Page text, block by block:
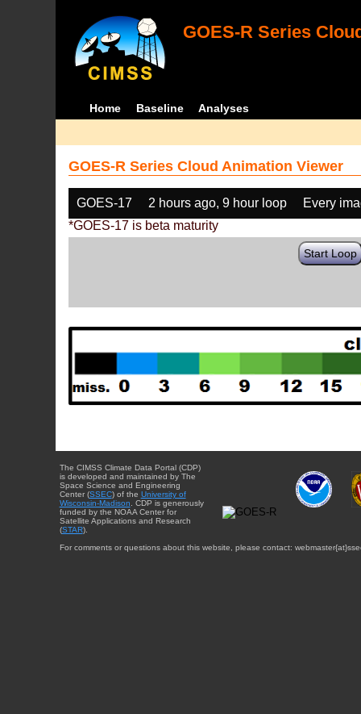
GOES-R Series
Home Baseline Analyses
GOES-R Series Cloud Animation Viewer
GOES-17 2 hours ago, 9 hour loop
Every
*GOES-17 is beta maturity
Start Loop
The CIMSS Climate Data Portal (CDP)
is developed and maintained by The
Space Science and Engineering
Center (SSEC) of the University of
Wisconsin-Madison . CDP is generously
funded by the NOAA Center for
Satellite Applications and Research
(STAR).
For comments or questions about this website, please contact: